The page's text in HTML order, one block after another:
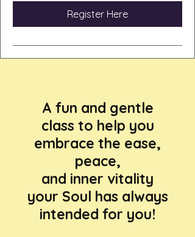
Register Here
A fun and gentle
class to help you
embrace the ease,
peace,
and inner vitality
your Soul has always
intended for you!